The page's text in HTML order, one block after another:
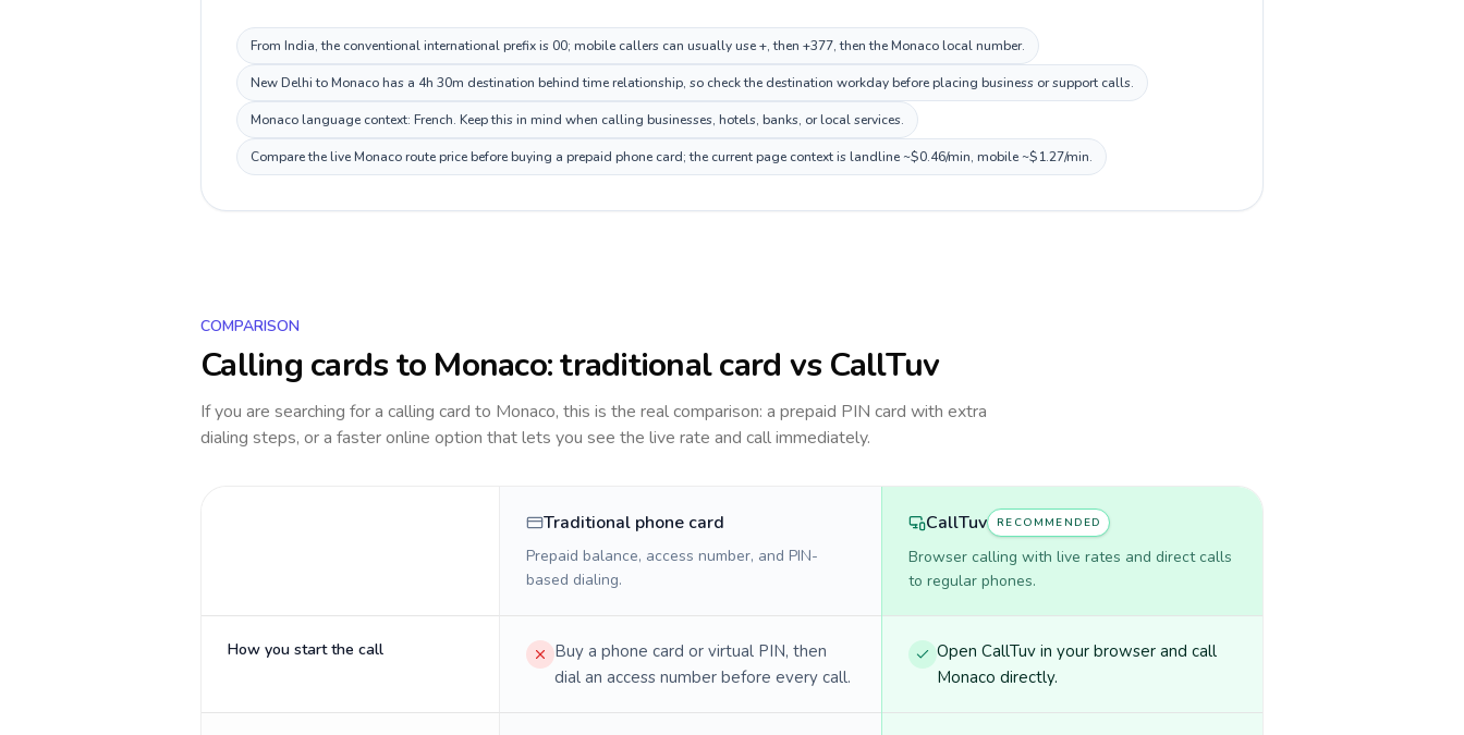
From India, the conventional international prefix is 00; mobile callers can usually use +, then +377, then the Monaco local number.
New Delhi to Monaco has a 4h 30m destination behind time relationship, so check the destination workday before placing business or support calls.
Monaco language context: French. Keep this in mind when calling businesses, hotels, banks, or local services.
Compare the live Monaco route price before buying a prepaid phone card; the current page context is landline ~$0.46/min, mobile ~$1.27/min.
COMPARISON
Calling cards to Monaco: traditional card vs CallTuv
If you are searching for a calling card to Monaco, this is the real comparison: a prepaid PIN card with extra
dialing steps, or a faster online option that lets you see the live rate and call immediately.
Traditional phone card
Prepaid balance, access number, and PIN-
based dialing.
CallTuv RECOMMENDED
Browser calling with live rates and direct calls
to regular phones.
How you start the call
Buy a phone card or virtual PIN, then
dial an access number before every call.
Open CallTuv in your browser and call
Monaco directly.